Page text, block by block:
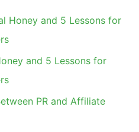
Honey and 5 Lessons for
and 5 Lessons for
PR and Affiliate